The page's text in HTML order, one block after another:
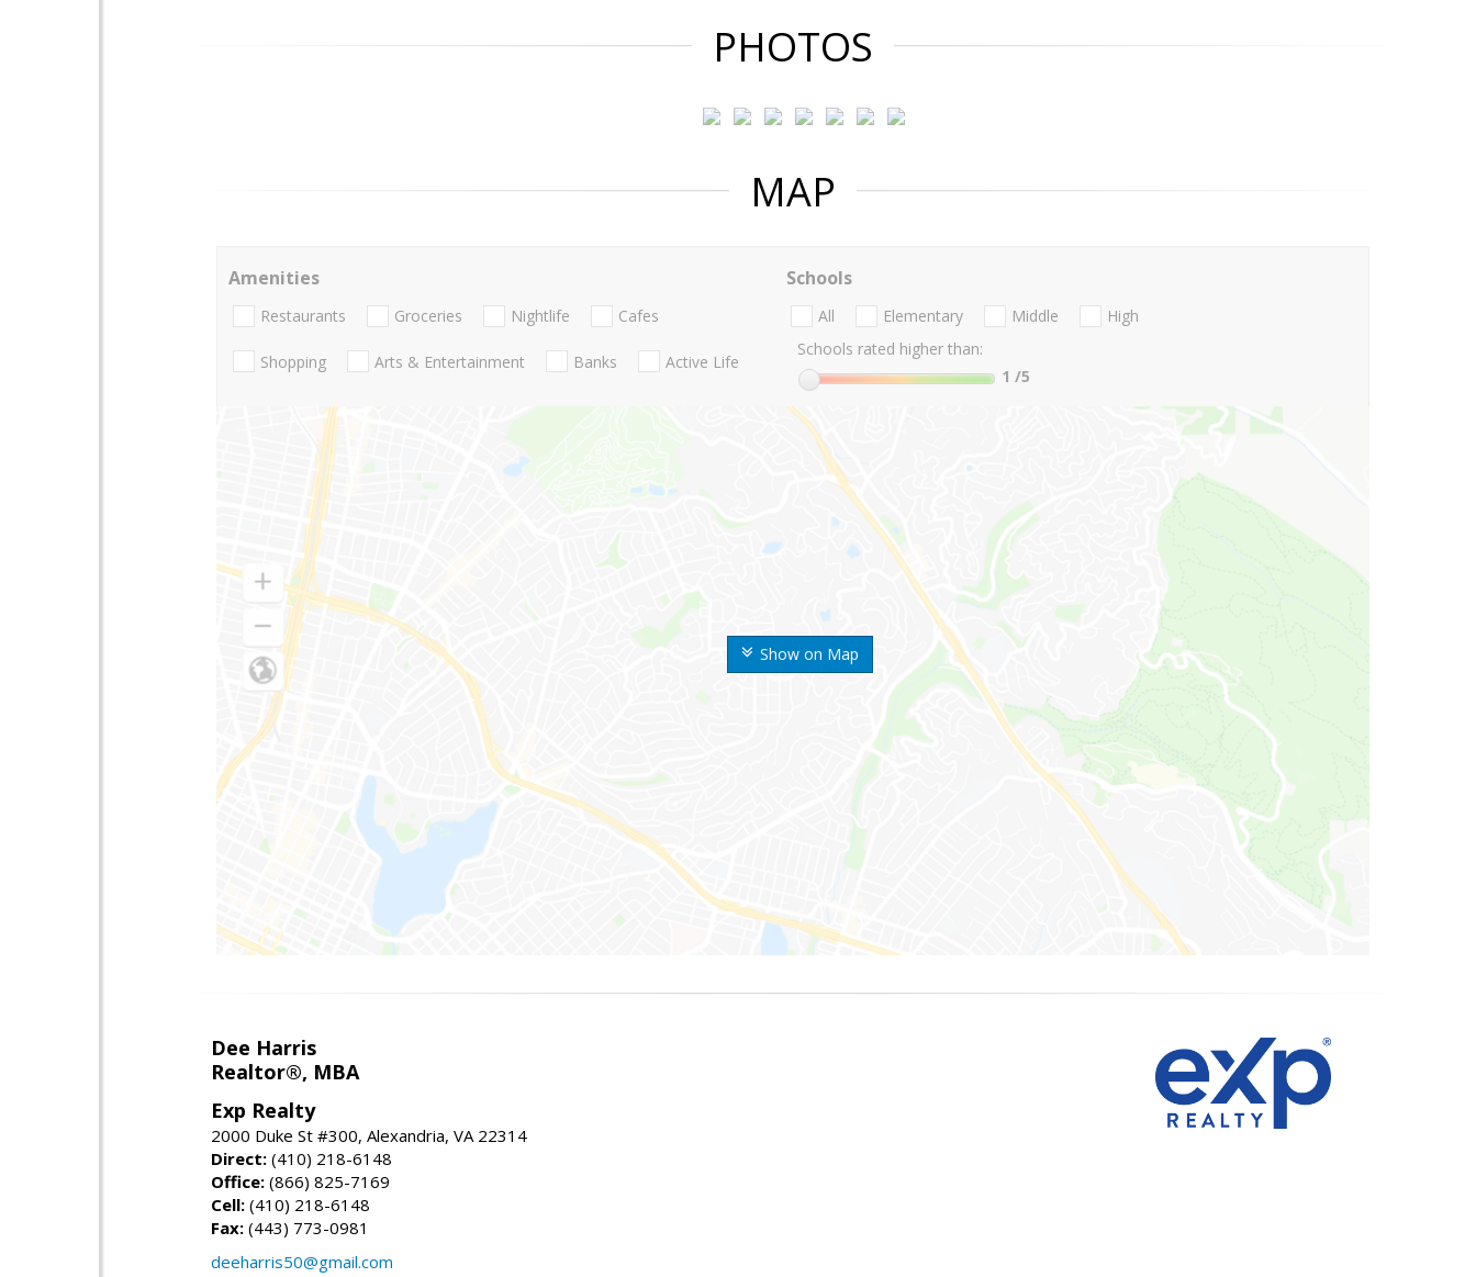
PHOTOS
MAP
Show on Map
Amenities
Restaurants Groceries Nightlife Cafes
Shopping Arts & Entertainment Banks Active Life
Schools
All Elementary Middle
High
Schools rated higher than:
1 /5
Dee Harris
Realtor®, MBA
Exp Realty
2000 Duke St #300, Alexandria, VA 22314
Direct: (410) 218-6148
Office: (866) 825-7169
Cell: (410) 218-6148
Fax: (443) 773-0981
deeharris50@gmail.com